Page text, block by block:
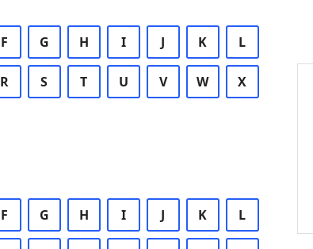
F G H I J K L
R S T U V W X
F G H I J K L